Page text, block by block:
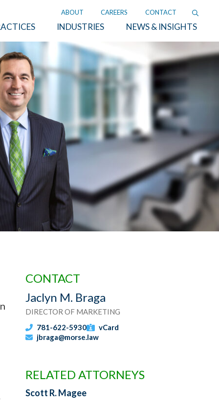
ABOUT CAREERS CONTACT
INDUSTRIES NEWS & INSIGHTS
CONTACT
Jaclyn M. Braga
DIRECTOR OF MARKETING
781-622-5930
vCard
jbraga@morse.law
RELATED ATTORNEYS
Scott R. Magee